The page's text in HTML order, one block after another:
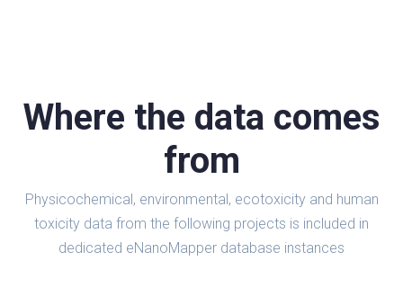
Where the data comes
from
Physicochemical, environmental, ecotoxicity and human
toxicity data from the following projects is included in
dedicated eNanoMapper database instances